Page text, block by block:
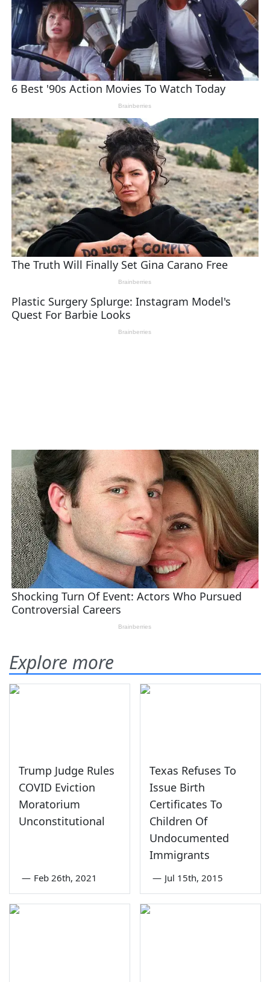
Explore more
Trump Judge Rules
COVID Eviction
Moratorium
Unconstitutional
— Feb 26th, 2021
Texas Refuses To
Issue Birth
Certificates To
Children Of
Undocumented
Immigrants
— Jul 15th, 2015